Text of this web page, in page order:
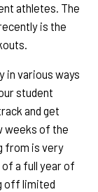
athletes. The
is the
in various ways
student
and get
weeks of the
from is very
a full year of
off limited